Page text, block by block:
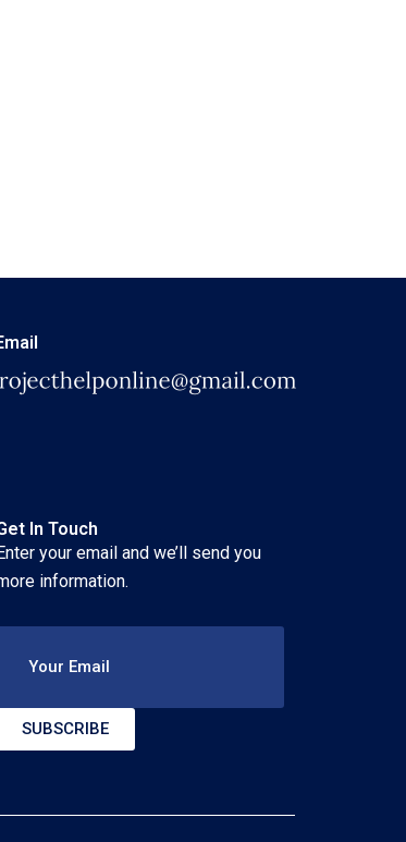
In Touch
your email and we’ll send you
information.
Your Email
SUBSCRIBE